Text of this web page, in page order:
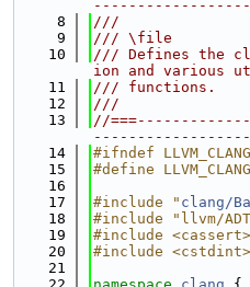
    8
///
    9
/// \file
   10
/// Defines the
ion and various
   11
/// functions.
   12
///
   13
//
   14
#ifndef
   15
#define
   16
   17
#include " clang/
   18
#include "llvm/
   19
#include <cassert>
   20
#include <cstdint>
   21